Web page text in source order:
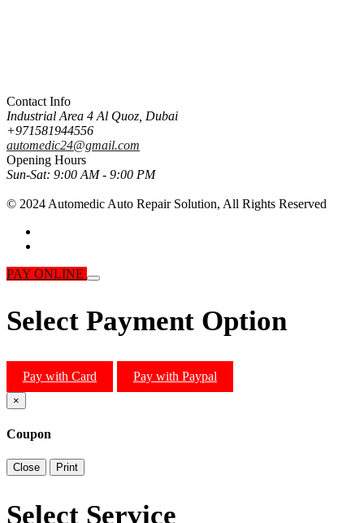
Contact Info
Industrial Area 4 Al Quoz, Dubai
+971581944556
automedic24@gmail.com
Opening Hours
Sun-Sat: 9:00 AM - 9:00 PM
© 2024 Automedic Auto Repair Solution, All Rights Reserved
PAY ONLINE
Select Payment Option
Pay with Card Pay with Paypal
×
Coupon
Close Print
Select Service